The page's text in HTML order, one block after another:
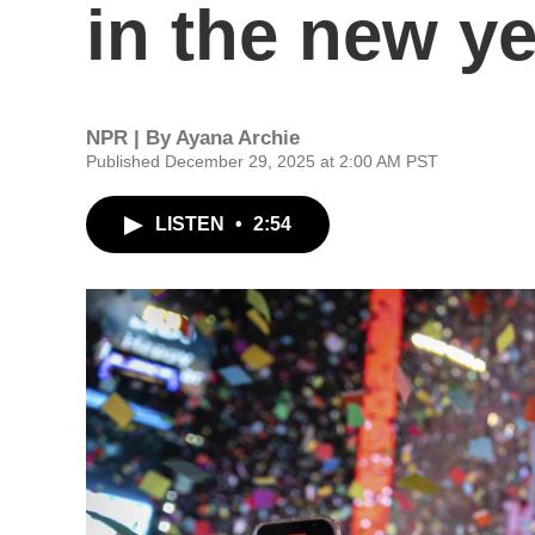
in the new
NPR | ByAyana Archie
Published December 29, 2025 at 2:00 AM PST
LISTEN • 2:54